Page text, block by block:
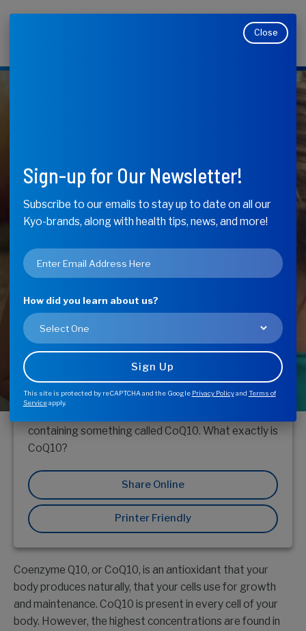
CoQ10 – How It
Can Help Your
Heart, Energy
and Functional
Health
In the supplement aisle of your health food store,
containing something called CoQ10. What exactly is
CoQ10?
Share Online
Printer Friendly
Coenzyme Q10, or CoQ10, is an antioxidant that your
body produces naturally, that your cells use for growth
and maintenance. CoQ10 is present in every cell of your
body. However, the highest concentrations are found in
Close
Sign-up for Our Newsletter!
Subscribe to our emails to stay up to date on all our
Kyo-brands, along with health tips, news, and more!
Email
*
How did you learn about us?
This site is protected by reCAPTCHA and the Google Privacy Policyand Terms of
Serviceapply.